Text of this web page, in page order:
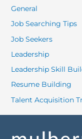
General
Job Searching Tips
Job Seekers
Leadership
Leadership Skill
Resume Building
Talent Acquisition